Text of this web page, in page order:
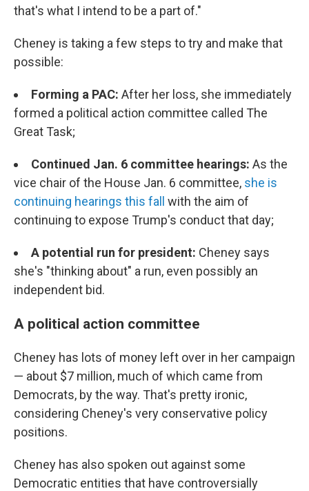
that's what I intend to be a part of."
Cheney is taking a few steps to try and make that
possible:
Forming a PAC: After her loss, she immediately
formed a political action committee called The
Great Task;
Continued Jan. 6 committee hearings: As the
vice chair of the House Jan. 6 committee, she is
continuing hearings this fall
with the aim of
continuing to expose Trump's conduct that day;
A potential run for president: Cheney says
she's "thinking about" a run, even possibly an
independent bid.
A political action committee
Cheney has lots of money left over in her campaign
— about $7 million, much of which came from
Democrats, by the way. That's pretty ironic,
considering Cheney's very conservative policy
positions.
Cheney has also spoken out against some
Democratic entities that have controversially